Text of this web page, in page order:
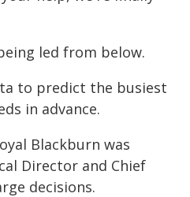
led from below.
to predict the busiest
in advance.
Blackburn was
Director and Chief
decisions.